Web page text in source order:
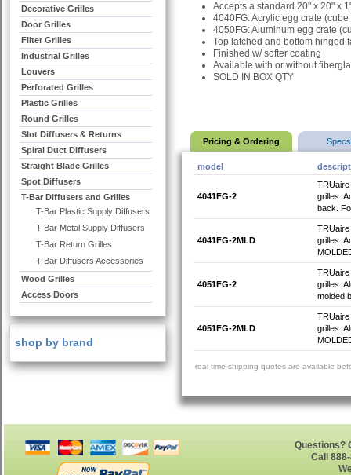
Accepts a standard 20" x 20" x
4040FG: Acrylic egg crate
4050FG: Aluminum egg crate
Top latched and bottom hinged
Finished w/ softer coating
Available with or without
SOLD IN BOX QTY
Pricing & Ordering
model
4041FG-2
grilles.
back.
4041FG-2MLD
grilles.
4051FG-2
grilles.
molded
4051FG-2MLD
grilles.
real-time shipping quotes are available
Decorative Grilles
Door Grilles
Filter Grilles
Industrial Grilles
Louvers
Perforated Grilles
Plastic Grilles
Round Grilles
Slot Diffusers & Returns
Spiral Duct Diffusers
Straight Blade Grilles
Spot Diffusers
T-Bar Diffusers and Grilles
T-Bar Plastic Supply Diffusers
T-Bar Metal Supply Diffusers
T-Bar Return Grilles
T-Bar Diffusers Accessories
Wood Grilles
Access Doors
shop by brand
Questions?
Call